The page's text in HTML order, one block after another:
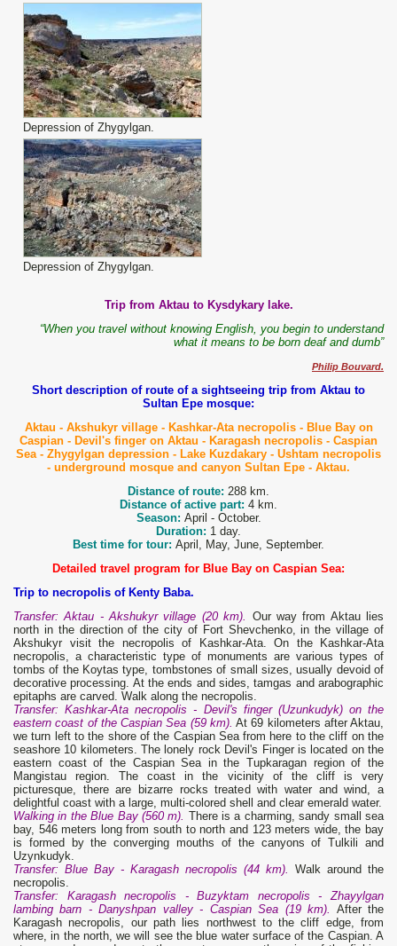
Depression of Zhygylgan.
Depression of Zhygylgan.
Trip from Aktau to Kysdykary lake.
“When you travel without knowing English, you begin to understand
what it means to be born deaf and dumb”
Philip Bouvard.
Short description of route of a sightseeing trip from Aktau to
Sultan Epe mosque:
Aktau - Akshukyr village - Kashkar-Ata necropolis - Blue Bay on
Caspian - Devil's finger on Aktau - Karagash necropolis - Caspian
Sea - Zhygylgan depression - Lake Kuzdakary - Ushtam necropolis
- underground mosque and canyon Sultan Epe - Aktau.
Distance of route: 288 km.
Distance of active part: 4 km.
Season: April - October.
Duration: 1 day.
Best time for tour: April, May, June, September.
Detailed travel program for Blue Bay on Caspian Sea:
Trip to necropolis of Kenty Baba.
Transfer: Aktau - Akshukyr village (20 km). Our way from Aktau lies
north in the direction of the city of Fort Shevchenko, in the village of
Akshukyr visit the necropolis of Kashkar-Ata. On the Kashkar-Ata
necropolis, a characteristic type of monuments are various types of
tombs of the Koytas type, tombstones of small sizes, usually devoid of
decorative processing. At the ends and sides, tamgas and arabographic
epitaphs are carved. Walk along the necropolis.
Transfer: Kashkar-Ata necropolis - Devil's finger (Uzunkudyk) on the
eastern coast of the Caspian Sea (59 km). At 69 kilometers after Aktau,
we turn left to the shore of the Caspian Sea from here to the cliff on the
seashore 10 kilometers. The lonely rock Devil's Finger is located on the
eastern coast of the Caspian Sea in the Tupkaragan region of the
Mangistau region. The coast in the vicinity of the cliff is very
picturesque, there are bizarre rocks treated with water and wind, a
delightful coast with a large, multi-colored shell and clear emerald water.
Walking in the Blue Bay (560 m). There is a charming, sandy small sea
bay, 546 meters long from south to north and 123 meters wide, the bay
is formed by the converging mouths of the canyons of Tulkili and
Uzynkudyk.
Transfer: Blue Bay - Karagash necropolis (44 km). Walk around the
necropolis.
Transfer: Karagash necropolis - Buzyktam necropolis - Zhayylgan
lambing barn - Danyshpan valley - Caspian Sea (19 km). After the
Karagash necropolis, our path lies northwest to the cliff edge, from
where, in the north, we will see the blue water surface of the Caspian. A